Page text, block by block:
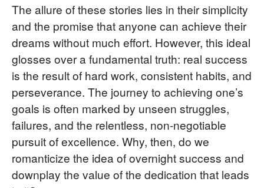
The allure of these stories lies in their simplicity
and the promise that anyone can achieve their
dreams without much effort. However, this ideal
glosses over a fundamental truth: real success
is the result of hard work, consistent habits, and
perseverance. The journey to achieving one’s
goals is often marked by unseen struggles,
failures, and the relentless, non-negotiable
pursuit of excellence. Why, then, do we
romanticize the idea of overnight success and
downplay the value of the dedication that leads